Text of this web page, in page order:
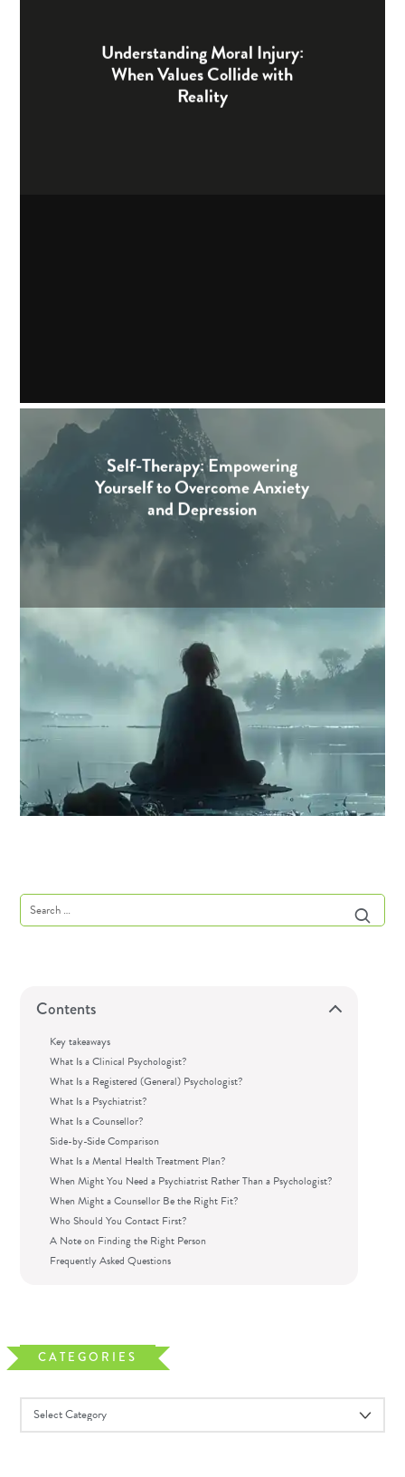
Understanding Moral Injury:
When Values Collide with
Reality
Self-Therapy: Empowering
Yourself to Overcome Anxiety
and Depression
Contents
Key takeaways
What Is a Clinical Psychologist?
What Is a Registered (General) Psychologist?
What Is a Psychiatrist?
What Is a Counsellor?
Side-by-Side Comparison
What Is a Mental Health Treatment Plan?
When Might You Need a Psychiatrist Rather Than a Psychologist?
When Might a Counsellor Be the Right Fit?
Who Should You Contact First?
A Note on Finding the Right Person
Frequently Asked Questions
CATEGORIES